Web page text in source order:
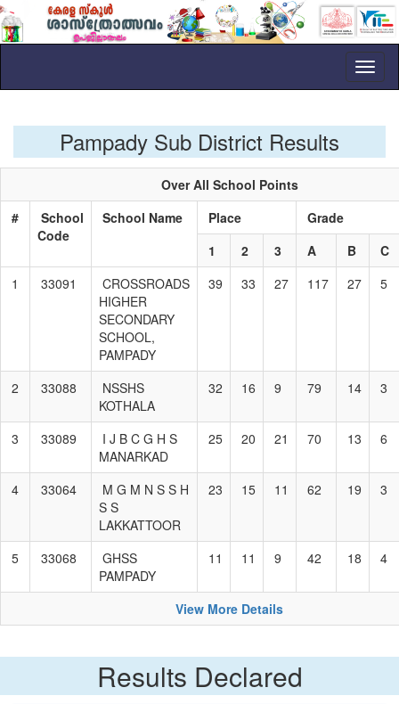
Pampady Sub District Results
Over All School Points
#
School
Code
School Name Place
Grade
1
2 3 A B
C
1
33091
CROSSROADS
HIGHER
SECONDARY
SCHOOL,
PAMPADY
39 33 27 117 27 5
2 33088
NSSHS
KOTHALA
32 16 9 79 14 3
3 33089
I J B C G H S
MANARKAD
25 20 21 70 13 6
4 33064
M G M N S S H
S S
LAKKATTOOR
23 15 11 62 19 3
5 33068
GHSS
PAMPADY
11 11 9 42 18 4
View More Details
Results Declared